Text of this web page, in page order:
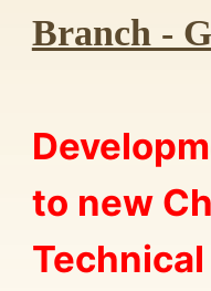
Branch -
to new